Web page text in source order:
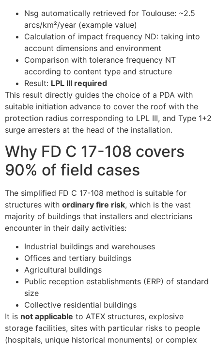
Nsg automatically retrieved for Toulouse: ~2.5
arcs/km²/year (example value)
Calculation of impact frequency ND: taking into
account dimensions and environment
Comparison with tolerance frequency NT
according to content type and structure
Result: LPL III required
This result directly guides the choice of a PDA with
suitable initiation advance to cover the roof with the
protection radius corresponding to LPL III, and Type 1+2
surge arresters at the head of the installation.
Why FD C 17-108 covers
90% of field cases
The simplified FD C 17-108 method is suitable for
structures with ordinary fire risk, which is the vast
majority of buildings that installers and electricians
encounter in their daily activities:
Industrial buildings and warehouses
Offices and tertiary buildings
Agricultural buildings
Public reception establishments (ERP) of standard
size
Collective residential buildings
It is not applicable to ATEX structures, explosive
storage facilities, sites with particular risks to people
(hospitals, unique historical monuments) or complex